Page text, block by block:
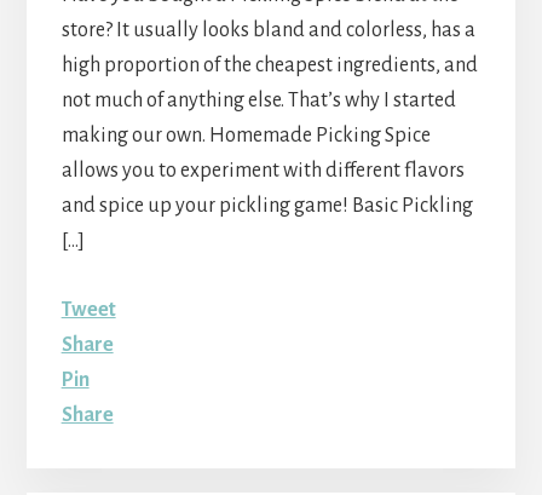
store? It usually looks bland and colorless, has a
high proportion of the cheapest ingredients, and
not much of anything else. That’s why I started
making our own. Homemade Picking Spice
allows you to experiment with different flavors
and spice up your pickling game! Basic Pickling
[…]
Tweet
Share
Pin
Share